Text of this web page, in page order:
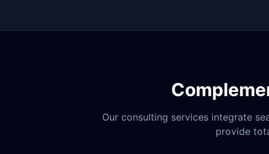
Our consulting services integrate
provide